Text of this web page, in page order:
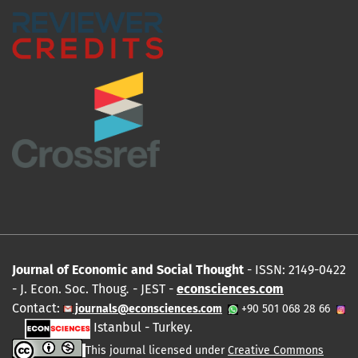
Journal of Economic and Social Thought - ISSN: 2149-0422
- J. Econ. Soc. Thoug. - JEST - econsciences.com
Contact:
journals@econsciences.com +90 501 068 28 66
Istanbul - Turkey.
This journal licensed underCreative Commons